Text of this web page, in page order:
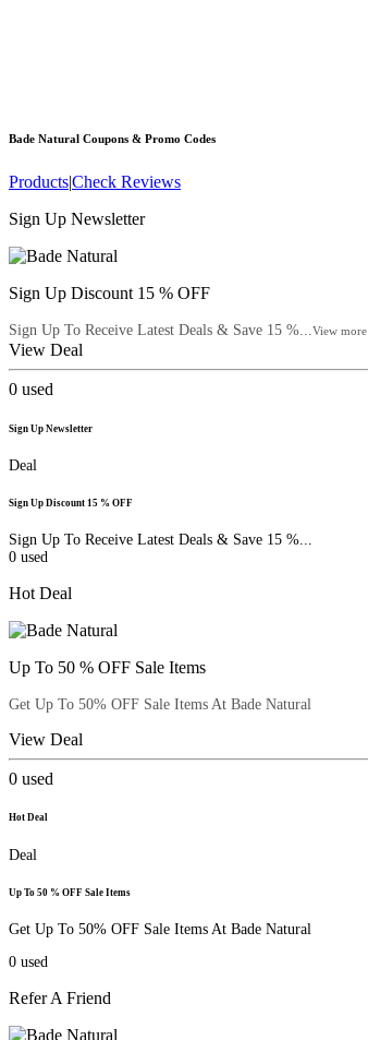
Bade Natural Coupons & Promo Codes
Products|Check Reviews
Sign Up Newsletter
Sign Up Discount 15 % OFF
Sign Up To Receive Latest Deals & Save 15 %...View more
View Deal
0 used
Sign Up Newsletter
Deal
Sign Up Discount 15 % OFF
Sign Up To Receive Latest Deals & Save 15 %...
0 used
Hot Deal
Up To 50 % OFF Sale Items
Get Up To 50% OFF Sale Items At Bade Natural
View Deal
0 used
Hot Deal
Deal
Up To 50 % OFF Sale Items
Get Up To 50% OFF Sale Items At Bade Natural
0 used
Refer A Friend